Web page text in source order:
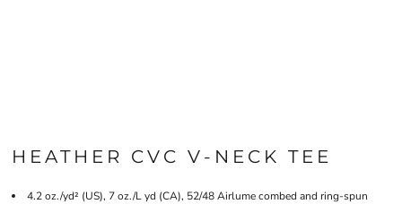
HEATHER CVC V-NECK TEE
4.2 oz./yd² (US), 7 oz./L yd (CA), 52/48 Airlume combed and ring-spun